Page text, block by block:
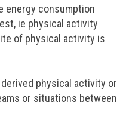
energy consumption
ie physical activity
of physical activity is
derived physical activity or
or situations between